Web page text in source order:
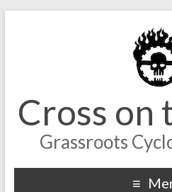
Cross on
Grassroots